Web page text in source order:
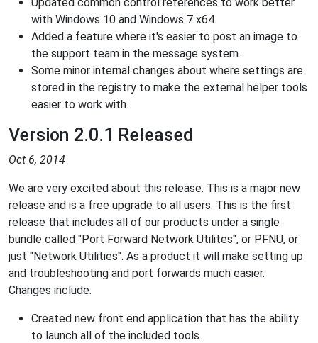
with Windows 10 and Windows 7 x64.
Added a feature where it's easier to post an image to
the support team in the message system.
Some minor internal changes about where settings are
stored in the registry to make the external helper tools
easier to work with.
Version 2.0.1 Released
Oct 6, 2014
We are very excited about this release. This is a major new
release and is a free upgrade to all users. This is the first
release that includes all of our products under a single
bundle called "Port Forward Network Utilites", or PFNU, or
just "Network Utilities". As a product it will make setting up
and troubleshooting and port forwards much easier.
Changes include:
Created new front end application that has the ability
to launch all of the included tools.